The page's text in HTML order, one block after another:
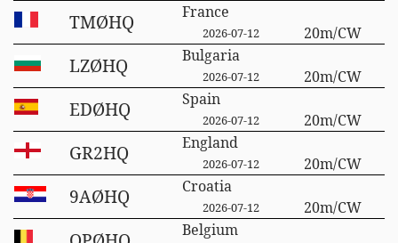
TMØHQ France
2026-07-12 20m/CW
LZØHQ Bulgaria
2026-07-12 20m/CW
EDØHQ Spain
2026-07-12 20m/CW
GR2HQ England
2026-07-12 20m/CW
9AØHQ Croatia
2026-07-12 20m/CW
Belgium